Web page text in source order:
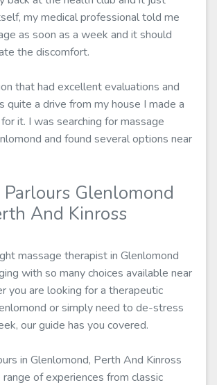
my medical professional told me
as soon as a week and it should
the discomfort.
that had excellent evaluations and
quite a drive from my house I made a
it. I was searching for massage
and found several options near
Parlours Glenlomond
And Kinross
massage therapist in Glenlomond
with so many choices available near
you are looking for a therapeutic
or simply need to de-stress
our guide has you covered.
in Glenlomond, Perth And Kinross
of experiences from classic